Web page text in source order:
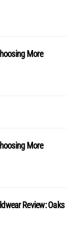
More
More
Review: Oaks